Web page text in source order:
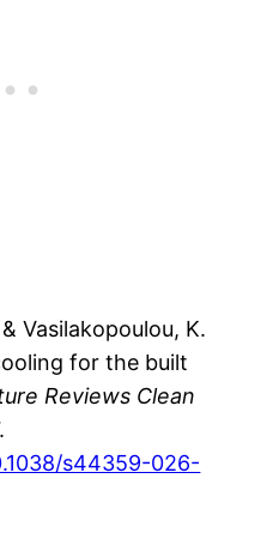
Vasilakopoulou, K.
for the built
Reviews Clean
s44359-026-